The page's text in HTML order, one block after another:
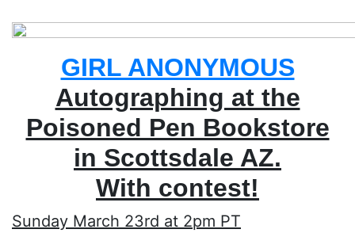
GIRL ANONYMOUS
Autographing at the
Poisoned Pen Bookstore
in Scottsdale AZ.
With contest!
Sunday March 23rd at 2pm PT